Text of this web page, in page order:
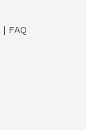
| FAQ